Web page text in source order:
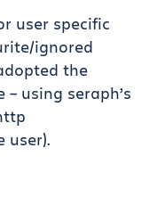
user specific
ignored
the
using seraph’s
user).